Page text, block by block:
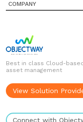
COMPANY
Best in class Cloud-
asset management
View Solution
Connect with